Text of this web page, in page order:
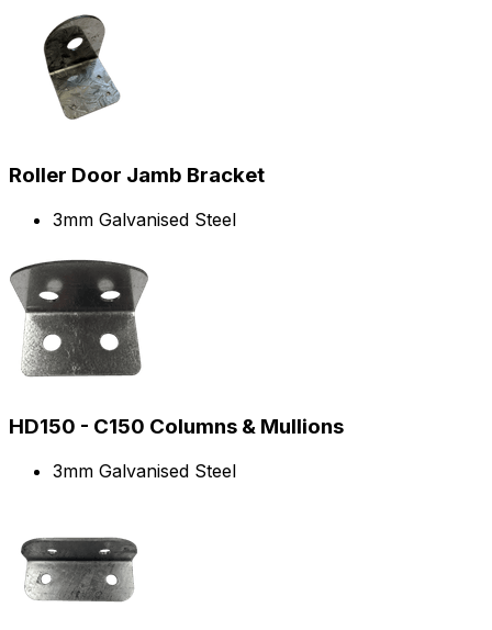
Roller Door Jamb Bracket
3mm Galvanised Steel
HD150 - C150 Columns & Mullions
3mm Galvanised Steel